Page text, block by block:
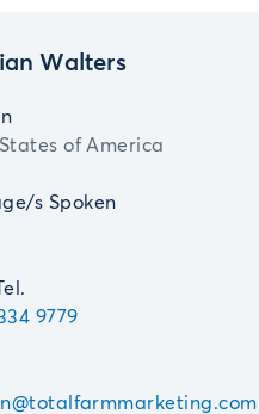
Walters
of America
s Spoken
9779